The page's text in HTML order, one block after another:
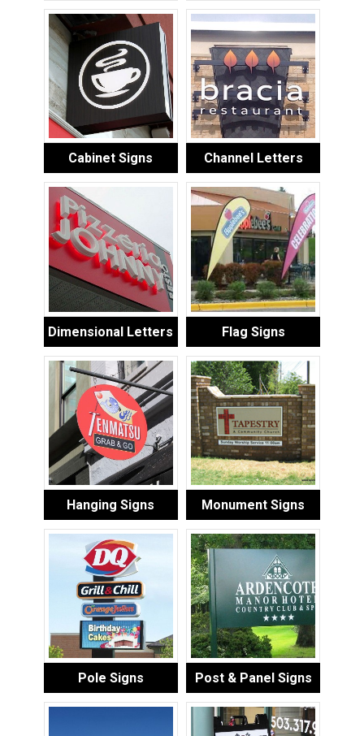
Cabinet Signs Channel Letters
Dimensional Letters Flag Signs
Hanging Signs Monument Signs
Pole Signs Post & Panel Signs